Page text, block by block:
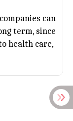
can
term, since
health care,